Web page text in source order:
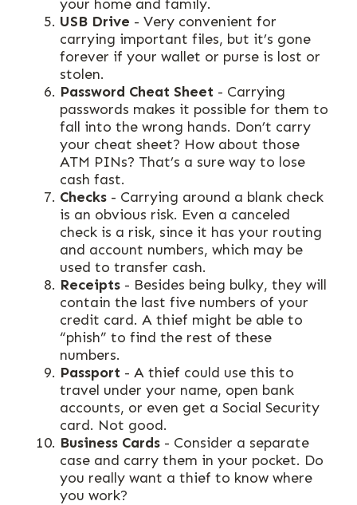
your home and family.
USB Drive - Very convenient for
carrying important files, but it’s gone
forever if your wallet or purse is lost or
stolen.
Password Cheat Sheet - Carrying
passwords makes it possible for them to
fall into the wrong hands. Don’t carry
your cheat sheet? How about those
ATM PINs? That’s a sure way to lose
cash fast.
Checks - Carrying around a blank check
is an obvious risk. Even a canceled
check is a risk, since it has your routing
and account numbers, which may be
used to transfer cash.
Receipts - Besides being bulky, they will
contain the last five numbers of your
credit card. A thief might be able to
“phish” to find the rest of these
numbers.
Passport - A thief could use this to
travel under your name, open bank
accounts, or even get a Social Security
card. Not good.
Business Cards - Consider a separate
case and carry them in your pocket. Do
you really want a thief to know where
you work?